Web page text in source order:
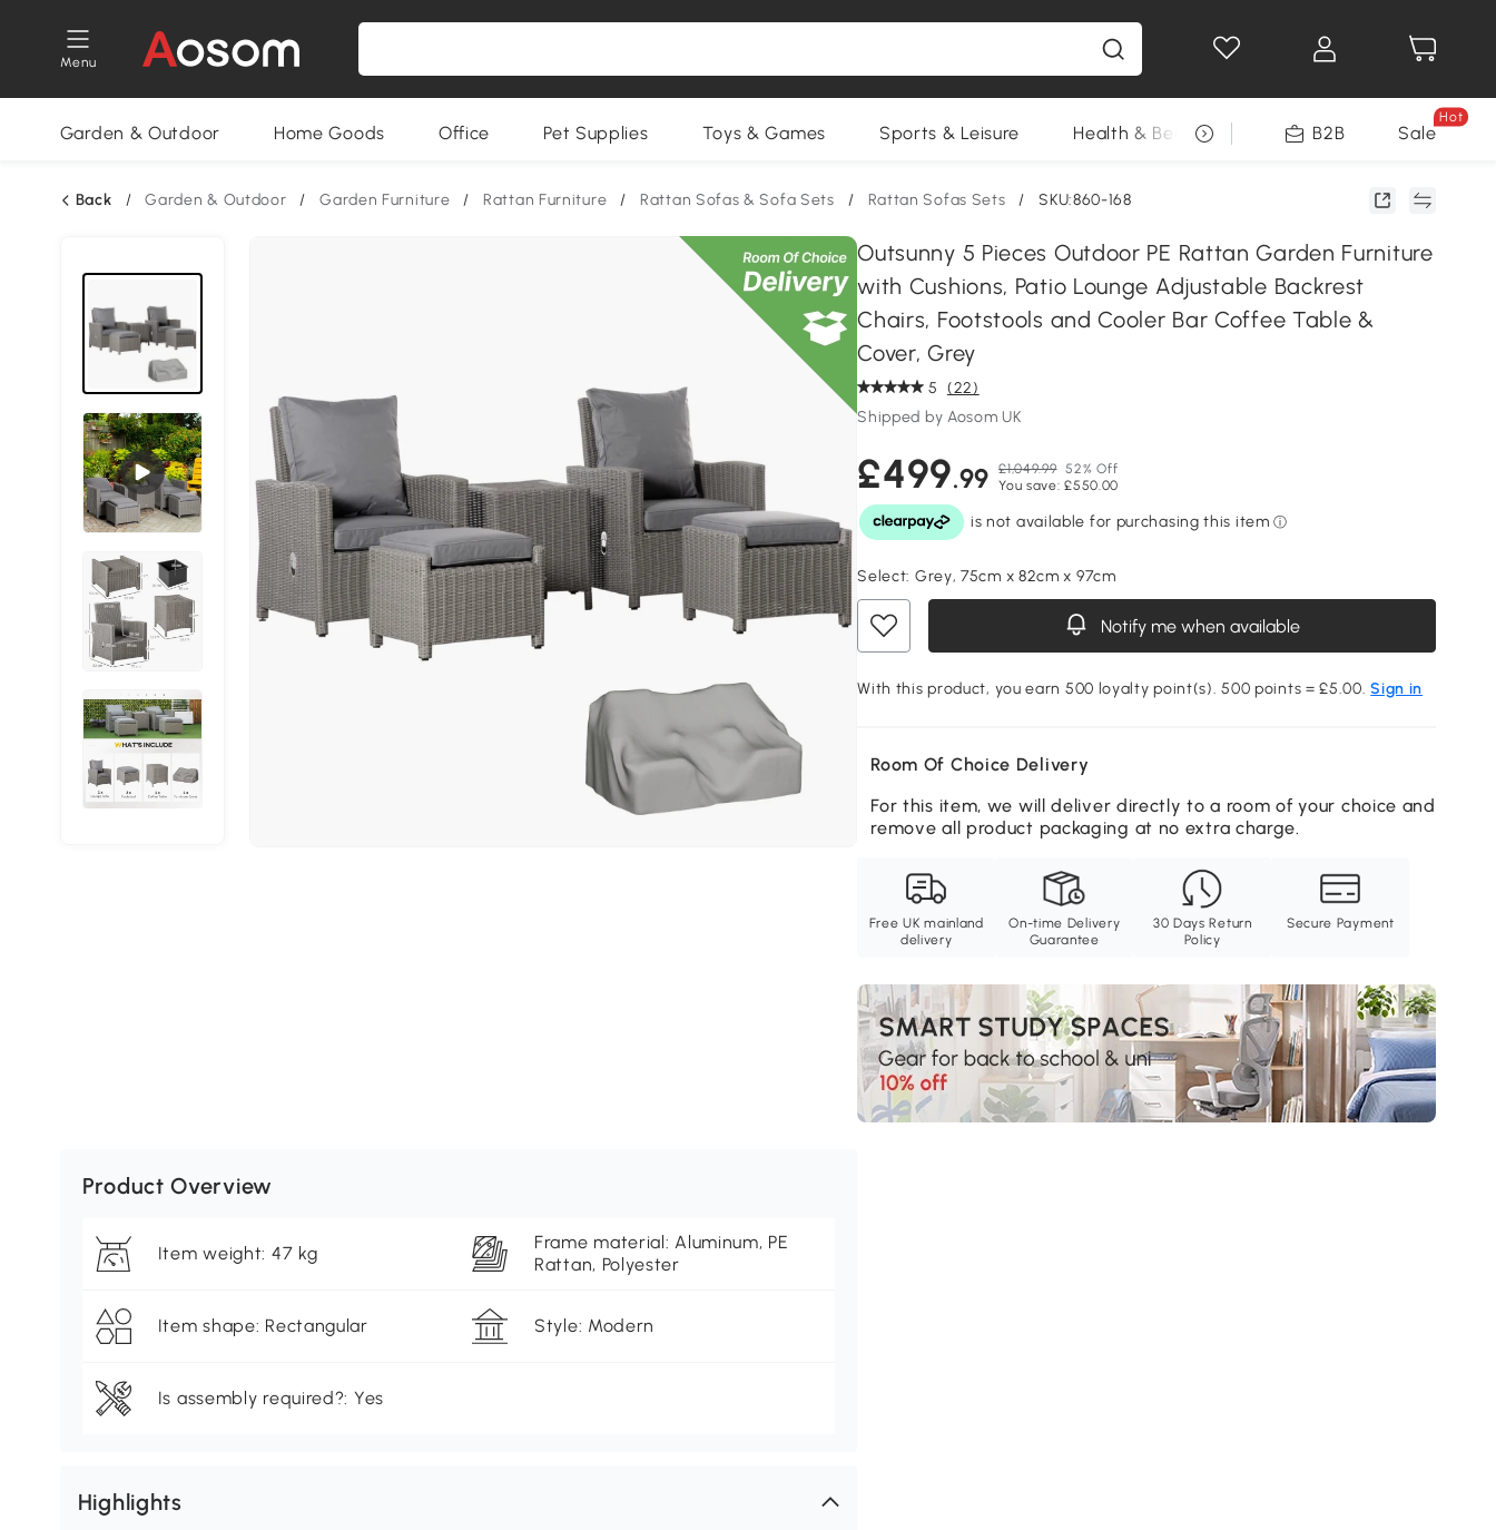
Menu
Garden & Outdoor Home Goods Office Pet Supplies Toys & Games Sports & Leisure Health & Beauty DIY Tools Seasonal
B2B Sale
Hot
Back / Garden & Outdoor / Garden Furniture / Rattan Furniture / Rattan Sofas & Sofa Sets / Rattan Sofas Sets / SKU:860-168
Outsunny 5 Pieces Outdoor PE Rattan Garden Furniture
with Cushions, Patio Lounge Adjustable Backrest
Chairs, Footstools and Cooler Bar Coffee Table &
Cover, Grey
5 (22)
Shipped by Aosom UK
£499.99 £1,049.99 52% Off
You save: £550.00
Select: Grey, 75cm x 82cm x 97cm
Notify me when available
With this product, you earn 500 loyalty point(s). 500 points = £5.00.Sign in
Room Of Choice Delivery
For this item, we will deliver directly to a room of your choice and
remove all product packaging at no extra charge.
Free UK mainland
delivery
On-time Delivery
Guarantee
30 Days Return
Policy
Secure Payment
Product Overview
Item weight: 47 kg
Frame material: Aluminum, PE
Rattan, Polyester
Item shape: Rectangular Style: Modern
Is assembly required?: Yes
Highlights